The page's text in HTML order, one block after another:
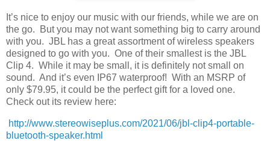
It’s nice to enjoy our music with our friends, while we are on
the go.
But you may not want something big to carry around
with you. JBL has a great assortment of wireless speakers
designed to go with you. One of their smallest is the JBL
Clip 4. While it may be small, it is definitely not small on
sound. And it’s even IP67 waterproof! With an MSRP of
only $79.95, it could be the perfect gift for a loved one.
Check out its review here:
http://www.stereowiseplus.com/2021/06/jbl-clip4-portable-
bluetooth-speaker.html